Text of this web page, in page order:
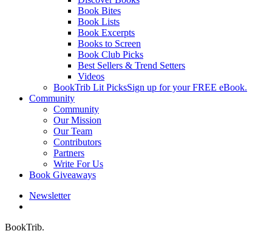
Book Bites
Book Lists
Book Excerpts
Books to Screen
Book Club Picks
Best Sellers & Trend Setters
Videos
BookTrib Lit PicksSign up for your FREE eBook.
Community
Community
Our Mission
Our Team
Contributors
Partners
Write For Us
Book Giveaways
Newsletter
BookTrib.